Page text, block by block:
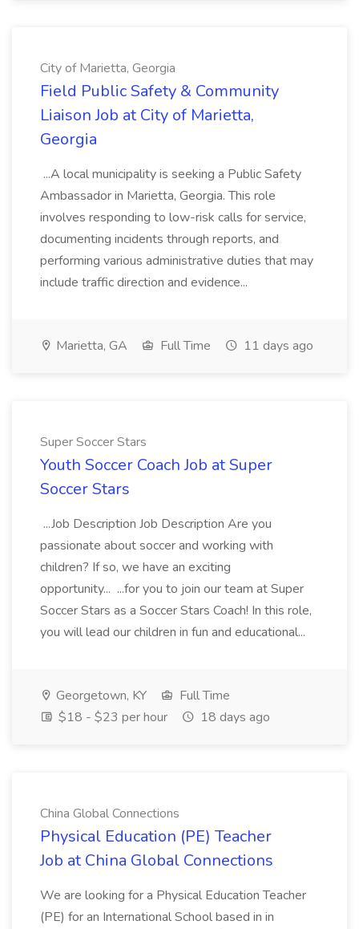
City of Marietta, Georgia
Field Public Safety & Community
Liaison Job at City of Marietta,
Georgia
...A local municipality is seeking a Public Safety
Ambassador in Marietta, Georgia. This role
involves responding to low-risk calls for service,
documenting incidents through reports, and
performing various administrative duties that may
include traffic direction and evidence...
Marietta, GA Full Time 11 days ago
Super Soccer Stars
Youth Soccer Coach Job at Super
Soccer Stars
...Job Description Job Description Are you
passionate about soccer and working with
children? If so, we have an exciting
opportunity... ...for you to join our team at Super
Soccer Stars as a Soccer Stars Coach! In this role,
you will lead our children in fun and educational...
Georgetown, KY
Full Time
$18 - $23 per hour
18 days ago
China Global Connections
Physical Education (PE) Teacher
Job at China Global Connections
We are looking for a Physical Education Teacher
(PE) for an International School based in in